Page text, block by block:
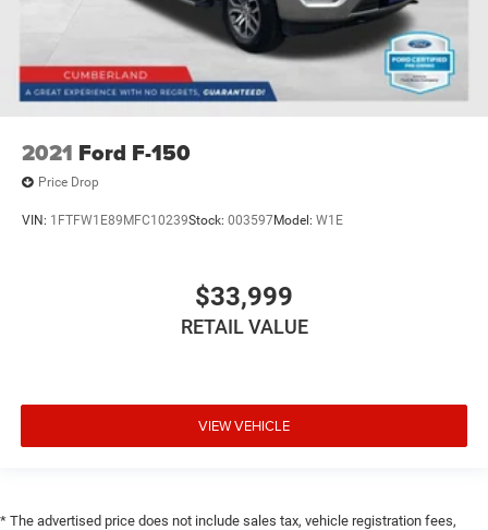
2021 Ford F-150
Price Drop
VIN: 1FTFW1E89MFC10239Stock: 003597Model: W1E
$33,999
RETAIL VALUE
VIEW VEHICLE
* The advertised price does not include sales tax, vehicle registration fees,